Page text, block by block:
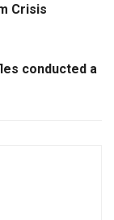
Crisis
conducted a